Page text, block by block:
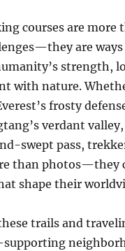
courses are more
are
strength,
with nature.
frosty
verdant
swept pass,
than photos—they
shape their
trails and